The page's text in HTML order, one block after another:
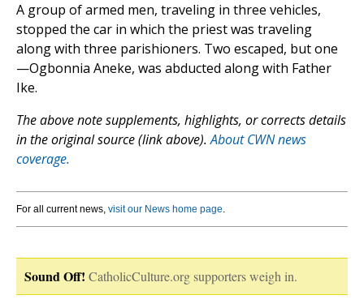
A group of armed men, traveling in three vehicles,
stopped the car in which the priest was traveling
along with three parishioners. Two escaped, but one
—Ogbonnia Aneke, was abducted along with Father
Ike.
The above note supplements, highlights, or corrects details
in the original source (link above).About CWN news
coverage.
For all current news, visit our News home page.
Sound Off! CatholicCulture.org supporters weigh in.